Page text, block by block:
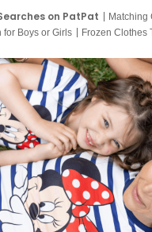
on PatPat Matching
for Boys or Girls
Frozen Clothes